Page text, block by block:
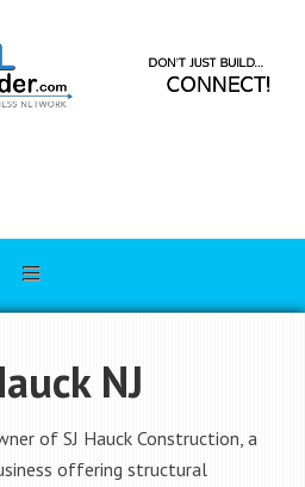
NJ
of SJ Hauck Construction, a
offering structural